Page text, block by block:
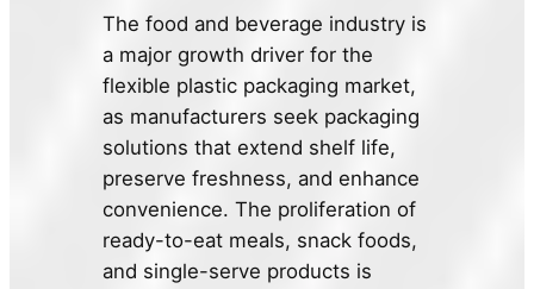
The food and beverage industry is
a major growth driver for the
flexible plastic packaging market,
as manufacturers seek packaging
solutions that extend shelf life,
preserve freshness, and enhance
convenience. The proliferation of
ready-to-eat meals, snack foods,
and single-serve products is